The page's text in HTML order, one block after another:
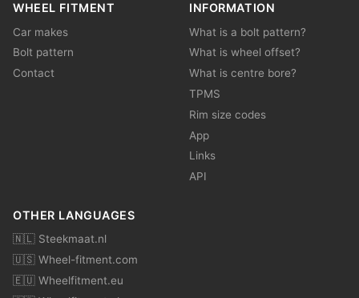
WHEEL FITMENT
Car makes
Bolt pattern
Contact
INFORMATION
What is a bolt pattern?
What is wheel offset?
What is centre bore?
TPMS
Rim size codes
App
Links
API
OTHER LANGUAGES
🇳🇱 Steekmaat.nl
🇺🇸 Wheel-fitment.com
🇪🇺 Wheelfitment.eu